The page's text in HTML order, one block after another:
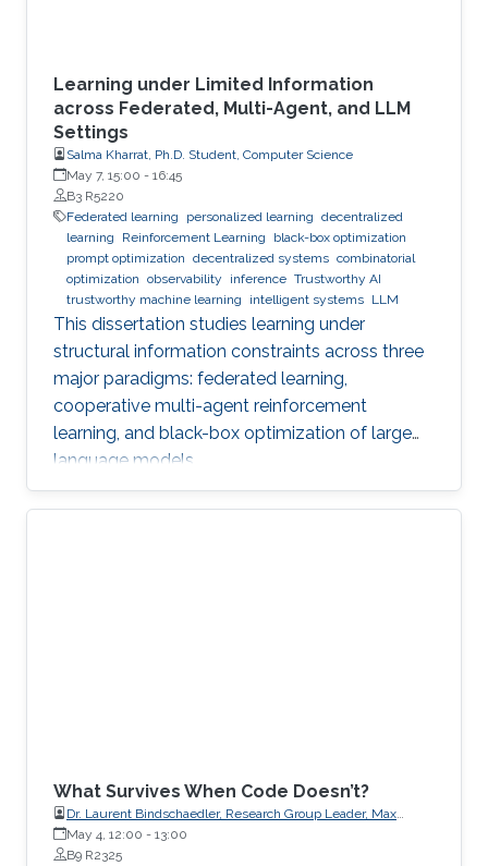
Learning under Limited Information
across Federated, Multi-Agent, and LLM
Settings
Salma Kharrat, Ph.D. Student, Computer Science
May 7, 15:00 - 16:45
B3 R5220
Federated learning
personalized learning decentralized
learning
Reinforcement Learning
black-box optimization
prompt optimization decentralized systems combinatorial
optimization observability inference Trustworthy AI
trustworthy machine learning
intelligent systems LLM
This dissertation studies learning under
structural information constraints across three
major paradigms: federated learning,
cooperative multi-agent reinforcement
learning, and black-box optimization of large
language models.
What Survives When Code Doesn’t?
Dr. Laurent Bindschaedler, Research Group Leader, Max
Planck Institute for Software Systems (MPI-SWS)
May 4, 12:00 - 13:00
B9 R2325